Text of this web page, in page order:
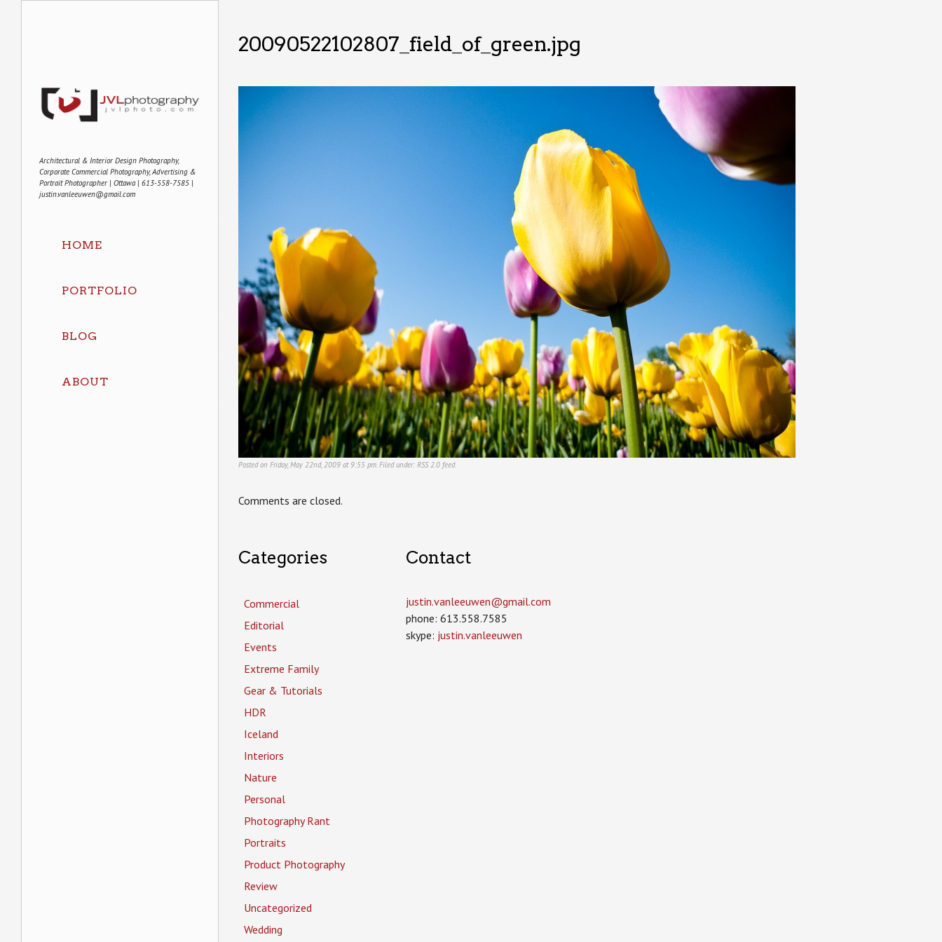
Architectural & Interior Design Photography,
Corporate Commercial Photography, Advertising &
Portrait Photographer | Ottawa | 613-558-7585 |
justin.vanleeuwen@gmail.com
HOME
PORTFOLIO
BLOG
ABOUT
20090522102807_field_of_green.jpg
Posted on Friday, May 22nd, 2009 at 9:55 pm. Filed under: RSS 2.0 feed.
Comments are closed.
Categories
Commercial
Editorial
Events
Extreme Family
Gear & Tutorials
HDR
Iceland
Interiors
Nature
Personal
Photography Rant
Portraits
Product Photography
Review
Uncategorized
Wedding
Contact
justin.vanleeuwen­@gmail.com
phone: 613.558.7585
skype: justin.vanleeuwen